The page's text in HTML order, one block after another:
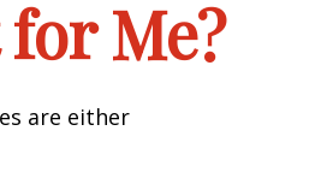
Me?
are either